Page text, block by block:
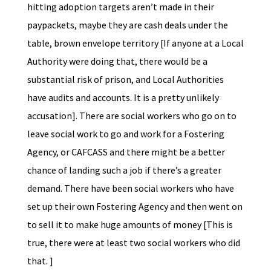
hitting adoption targets aren’t made in their
paypackets, maybe they are cash deals under the
table, brown envelope territory [If anyone at a Local
Authority were doing that, there would be a
substantial risk of prison, and Local Authorities
have audits and accounts. It is a pretty unlikely
accusation]. There are social workers who go on to
leave social work to go and work for a Fostering
Agency, or CAFCASS and there might be a better
chance of landing such a job if there’s a greater
demand. There have been social workers who have
set up their own Fostering Agency and then went on
to sell it to make huge amounts of money [This is
true, there were at least two social workers who did
that. ]